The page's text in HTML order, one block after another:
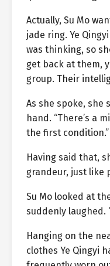
Actually, Su Mo
jade ring. Ye
was thinking, so
get back at them,
group. Their
As she spoke, she
hand. “There’s a
the first condition.”
Having said that,
grandeur, just like
Su Mo looked at
suddenly laughed.
Hanging on the
clothes Ye Qingyi